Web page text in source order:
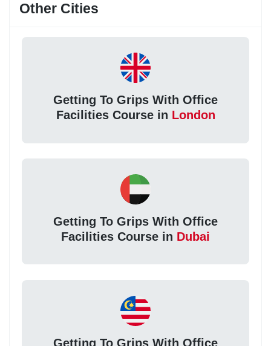
Other Cities
Getting To Grips With Office
Facilities Course in London
Getting To Grips With Office
Facilities Course in Dubai
Getting To Grips With Office